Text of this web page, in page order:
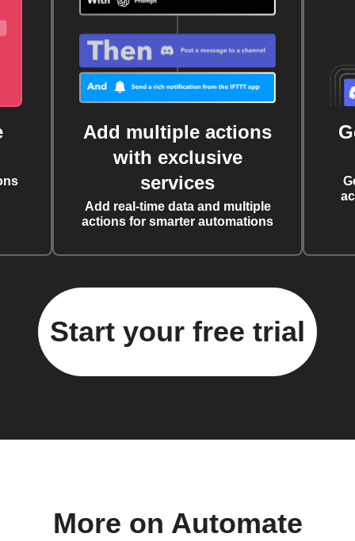
Add multiple actions
with exclusive
services
Add real-time data and multiple
actions for smarter automations
Start your free trial
More on Automate